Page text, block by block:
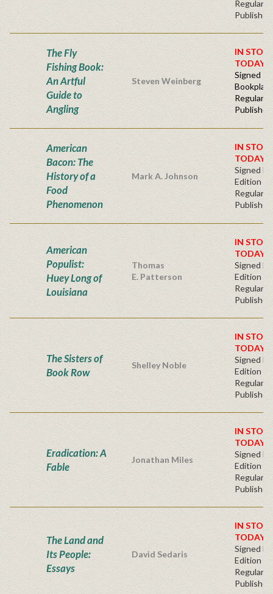
Regular
The Fly
Fishing Book:
An Artful
Guide to
Angling
Steven Weinberg
IN
TODAY!
Signed -
Bookplate
Regular
American
Bacon: The
History of a
Food
Phenomenon
Mark A. Johnson
IN
TODAY!
Signed
Edition
Regular
American
Populist:
Huey Long of
Louisiana
Thomas
E. Patterson
IN
TODAY!
Signed
Edition -
Regular
The Sisters of
Book Row
Shelley Noble
IN
TODAY!
Signed
Edition -
Regular
Eradication: A
Fable
Jonathan Miles
IN
TODAY!
Signed
Edition -
Regular
The Land and
Its People:
Essays
David Sedaris
IN
TODAY!
Signed
Edition -
Regular